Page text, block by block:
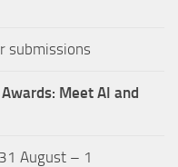
submissions
Meet AI and
August – 1